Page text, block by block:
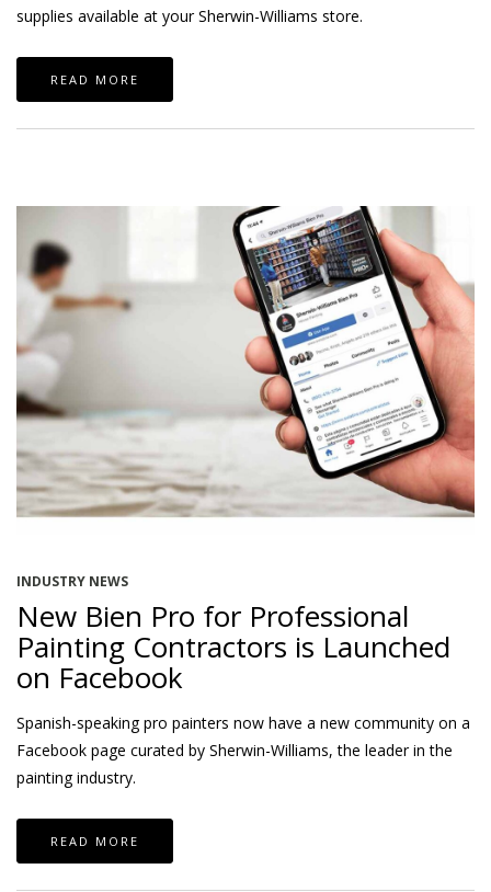
supplies available at your Sherwin-Williams store.
READ MORE
INDUSTRY NEWS
New Bien Pro for Professional
Painting Contractors is Launched
on Facebook
Spanish-speaking pro painters now have a new community on a
Facebook page curated by Sherwin-Williams, the leader in the
painting industry.
READ MORE